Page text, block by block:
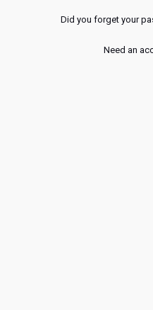
Did you forget your
Need an